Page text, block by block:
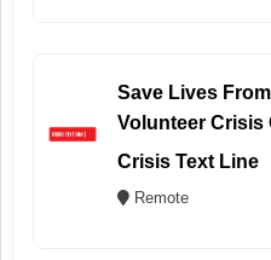
Save Lives
Volunteer Crisis
Crisis Text Line
Remote